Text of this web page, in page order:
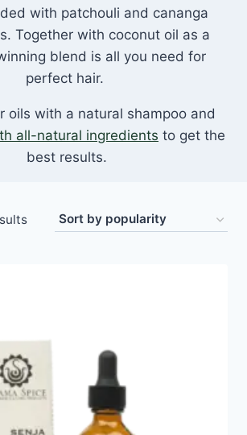
with patchouli and cananga
Together with coconut oil as a
blend is all you need for
perfect hair.
oils with a natural shampoo and
all-natural ingredients to get the
best results.
Sorted